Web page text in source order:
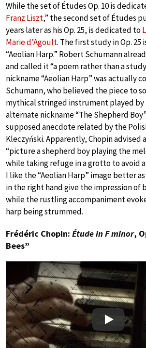
While the set of Études Op. 10 is
Franz Liszt,” the second set of Études
years later as his Op. 25, is dedicated to
Marie d’Agoult. The first study in Op. 25
“Aeolian Harp.” Robert Schumann
and called it “a poem rather than a
nickname “Aeolian Harp” was actually
Schumann, who believed the piece to
mythical stringed instrument played by
alternate nickname “The Shepherd
supposed anecdote related by the
Kleczyński. Apparently, Chopin advised
“picture a shepherd boy playing the
while taking refuge in a grotto to avoid
I like the “Aeolian Harp” image better
in the right hand give the impression of
while the rustling accompaniment
harp being strummed.
Frédéric Chopin: Étude in F minor,
Bees”
Play